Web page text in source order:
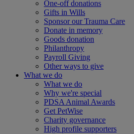
One-off donations
Gifts in Wills
Sponsor our Trauma Care
Donate in memory
Goods donation
Philanthropy
Payroll Giving
Other ways to give
What we do
What we do
Why we're special
PDSA Animal Awards
Get PetWise
Charity governance
High profile supporters